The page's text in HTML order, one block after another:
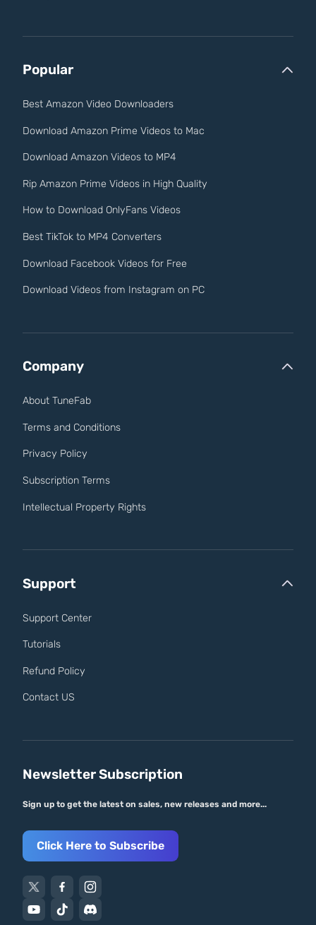
Popular
Best Amazon Video Downloaders
Download Amazon Prime Videos to Mac
Download Amazon Videos to MP4
Rip Amazon Prime Videos in High Quality
How to Download OnlyFans Videos
Best TikTok to MP4 Converters
Download Facebook Videos for Free
Download Videos from Instagram on PC
Company
About TuneFab
Terms and Conditions
Privacy Policy
Subscription Terms
Intellectual Property Rights
Support
Support Center
Tutorials
Refund Policy
Contact US
Newsletter Subscription
Sign up to get the latest on sales, new releases and more...
Click Here to Subscribe